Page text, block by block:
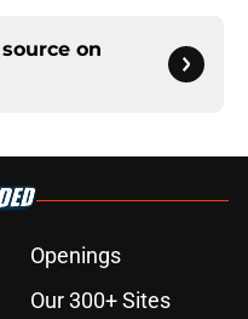
on
Openings
Our 300+ Sites